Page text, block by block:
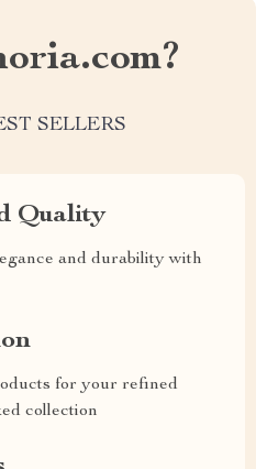
SELLERS
Quality
and durability with
for your refined
collection